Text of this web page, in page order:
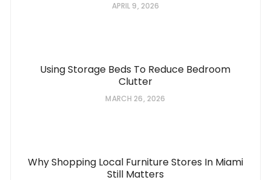
APRIL 9, 2026
Using Storage Beds To Reduce Bedroom
Clutter
MARCH 26, 2026
Why Shopping Local Furniture Stores In Miami
Still Matters